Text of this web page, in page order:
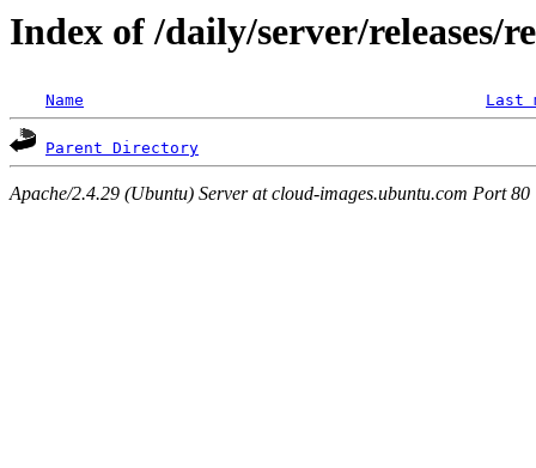
Index of /daily/server/releases/
Name Last
Parent Directory
Apache/2.4.29 (Ubuntu) Server at cloud-images.ubuntu.com Port 80